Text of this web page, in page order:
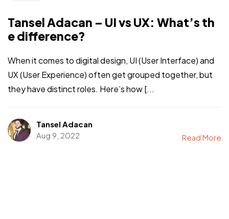
Tansel Adacan – UI vs UX: What’s th
e difference?
When it comes to digital design, UI (User Interface) and
UX (User Experience) often get grouped together, but
they have distinct roles. Here’s how [...
Tansel Adacan
Aug 9, 2022
Read More